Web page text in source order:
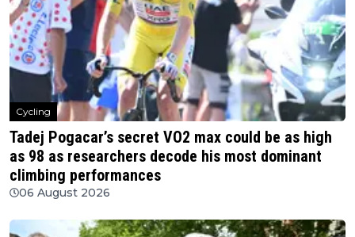
Cycling
Tadej Pogacar’s secret VO2 max could be as high
as 98 as researchers decode his most dominant
climbing performances
06 August 2026